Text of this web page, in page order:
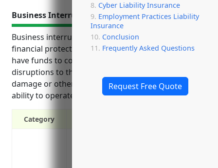
Cyber Liability Insurance
Employment Practices Liability
Insurance
Conclusion
Frequently Asked Questions
Request Free Quote
Business Interruption Insurance
Business interruption insurance provides crucial
financial protection for companies by ensuring they
have funds to continue operations and recover from
disruptions to their business due to property
damage or other events that impact revenues or
ability to operate fully.
Category